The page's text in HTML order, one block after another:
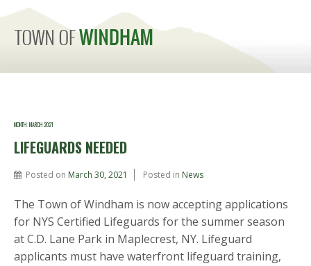
MONTH:MARCH 2021
LIFEGUARDS NEEDED
Posted on March 30, 2021 Posted in News
The Town of Windham is now accepting applications
for NYS Certified Lifeguards for the summer season
at C.D. Lane Park in Maplecrest, NY. Lifeguard
applicants must have waterfront lifeguard training,